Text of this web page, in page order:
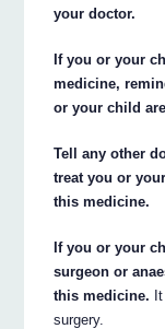
your doctor.
If you or your
medicine,
or your child
Tell any other
treat you or
this medicine.
If you or your
surgeon or
this medicine.
surgery.